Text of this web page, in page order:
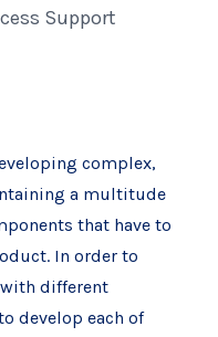
Support
complex,
a multitude
that have to
In order to
different
develop each of